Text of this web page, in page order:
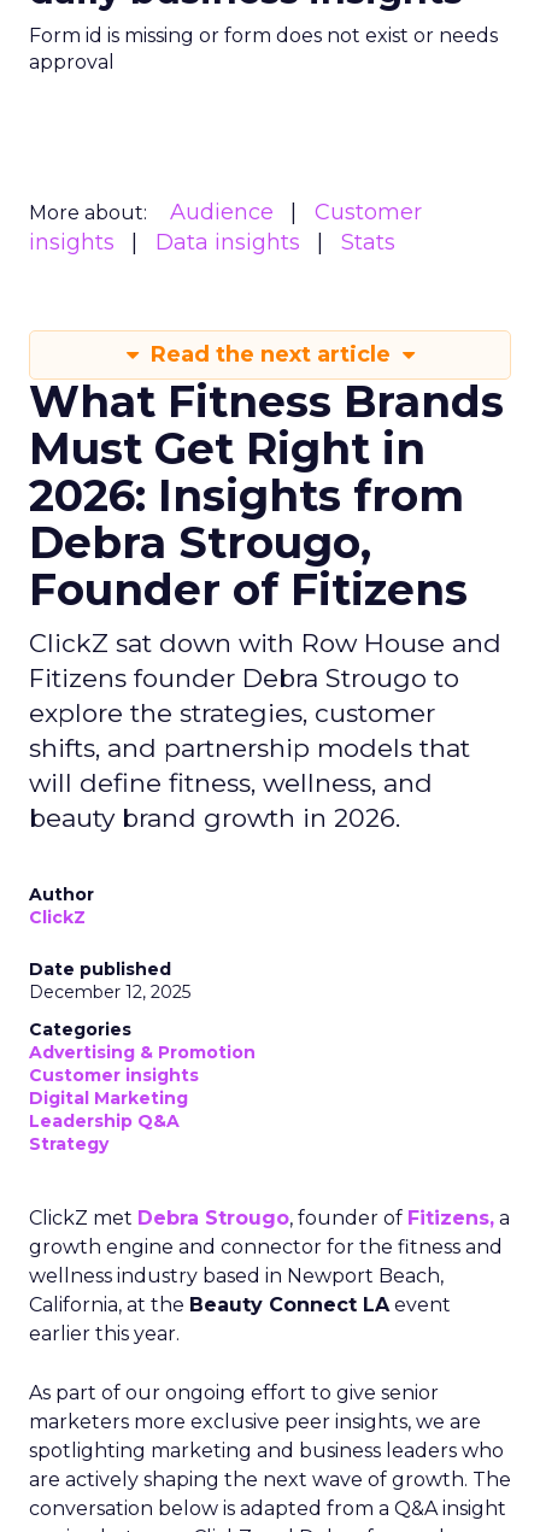
Form id is missing or form does not exist or needs
approval
More about: Audience
Customer
insights
Data insights Stats
Read the next article
What Fitness Brands
Must Get Right in
2026: Insights from
Debra Strougo,
Founder of Fitizens
ClickZ sat down with Row House and
Fitizens founder Debra Strougo to
explore the strategies, customer
shifts, and partnership models that
will define fitness, wellness, and
beauty brand growth in 2026.
Author
ClickZ
Date published
December 12, 2025
Categories
Advertising & Promotion
Customer insights
Digital Marketing
Leadership Q&A
Strategy
ClickZ met Debra Strougo, founder of Fitizens, a
growth engine and connector for the fitness and
wellness industry based in Newport Beach,
California, at the Beauty Connect LAevent
earlier this year.
As part of our ongoing effort to give senior
marketers more exclusive peer insights, we are
spotlighting marketing and business leaders who
are actively shaping the next wave of growth. The
conversation below is adapted from a Q&A insight